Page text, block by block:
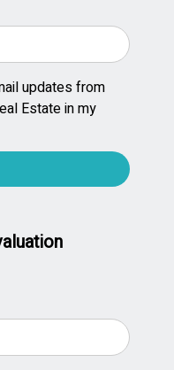
updates from
Estate in my